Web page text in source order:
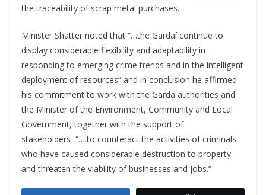
the traceability of scrap metal purchases.
Minister Shatter noted that “…the Gardaí continue to
display considerable flexibility and adaptability in
responding to emerging crime trends and in the intelligent
deployment of resources” and in conclusion he affirmed
his commitment to work with the Garda authorities and
the Minister of the Environment, Community and Local
Government, together with the support of
stakeholders “….to counteract the activities of criminals
who have caused considerable destruction to property
and threaten the viability of businesses and jobs.”